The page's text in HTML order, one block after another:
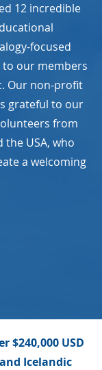
12 incredible
focused
our members
Our non-profit
grateful to our
from
the USA, who
a welcoming
$240,000 USD
Icelandic